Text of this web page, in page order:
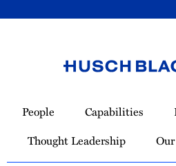
Homepage
People Capabilities
Thought Leadership